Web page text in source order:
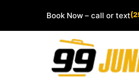
Book Now – call or text